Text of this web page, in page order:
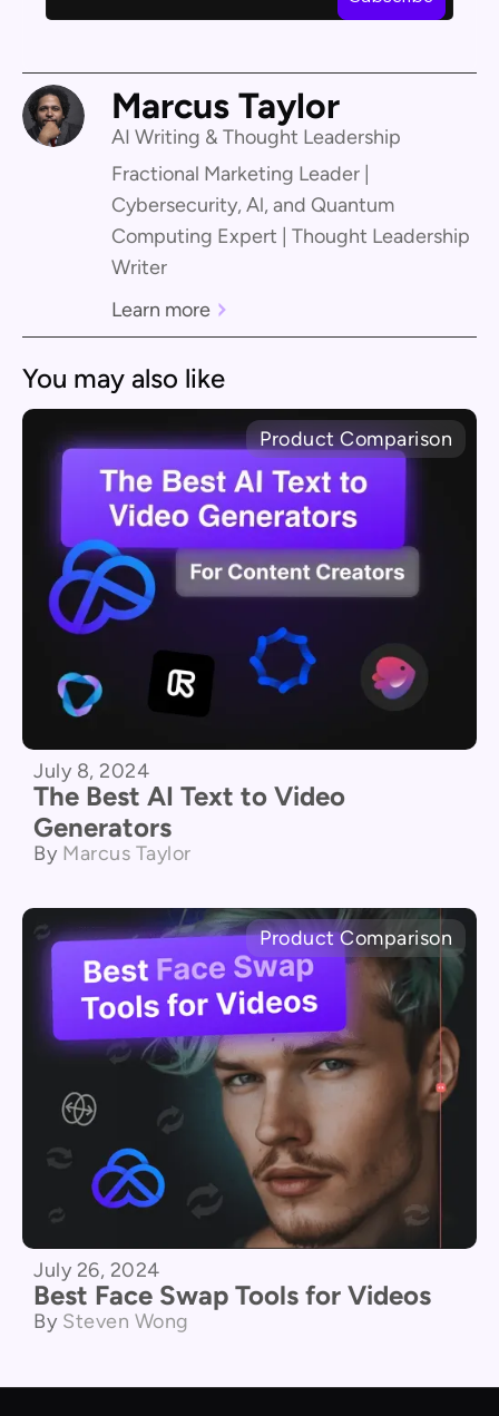
Marcus Taylor
AI Writing & Thought Leadership
Fractional Marketing Leader |
Cybersecurity, Al, and Quantum
Computing Expert | Thought Leadership
Writer
Learn more
You may also like
Product Comparison
July 8, 2024
The Best AI Text to Video
Generators
By Marcus Taylor
Product Comparison
July 26, 2024
Best Face Swap Tools for Videos
By Steven Wong